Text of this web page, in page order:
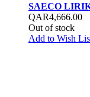
SAECO
QAR4,666.00
Out of stock
Add to Wish